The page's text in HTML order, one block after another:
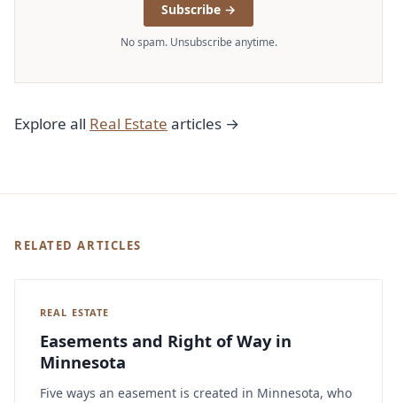
Subscribe →
No spam. Unsubscribe anytime.
Explore all Real Estate articles →
RELATED ARTICLES
REAL ESTATE
Easements and Right of Way in
Minnesota
Five ways an easement is created in Minnesota, who